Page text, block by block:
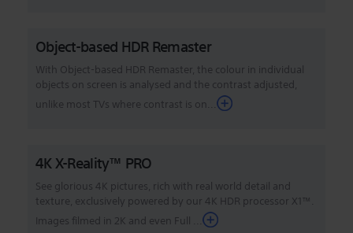
Object-based HDR Remaster
With Object-based HDR Remaster, the colour in individual
objects on screen is analysed and the contrast adjusted,
unlike most TVs where contrast is on...
4K X-Reality™ PRO
See glorious 4K pictures, rich with real world detail and
texture, exclusively powered by our 4K HDR processor X1™.
Images filmed in 2K and even Full ...